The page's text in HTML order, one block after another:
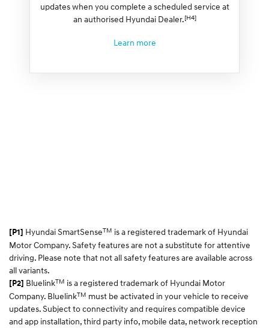
updates when you complete a scheduled service at
an authorised Hyundai Dealer.[H4]
Learn more
[P1] Hyundai SmartSenseTM is a registered trademark of Hyundai
Motor Company. Safety features are not a substitute for attentive
driving. Please note that not all safety features are available across
all variants.
[P2] BluelinkTM is a registered trademark of Hyundai Motor
Company. BluelinkTM must be activated in your vehicle to receive
updates. Subject to connectivity and requires compatible device
and app installation, third party info, mobile data, network reception